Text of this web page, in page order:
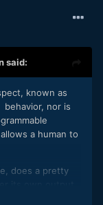
said:
known as
behavior, nor is
a human to
does a pretty
would be pretty